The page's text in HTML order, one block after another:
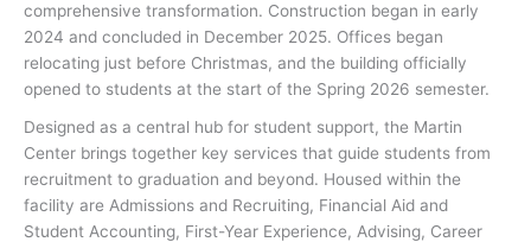
comprehensive transformation. Construction began in early
2024 and concluded in December 2025. Offices began
relocating just before Christmas, and the building officially
opened to students at the start of the Spring 2026 semester.
Designed as a central hub for student support, the Martin
Center brings together key services that guide students from
recruitment to graduation and beyond. Housed within the
facility are Admissions and Recruiting, Financial Aid and
Student Accounting, First-Year Experience, Advising, Career